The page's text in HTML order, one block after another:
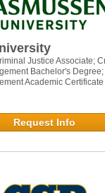
Justice Associate;
Bachelor's
Academic Certificate
Request Info